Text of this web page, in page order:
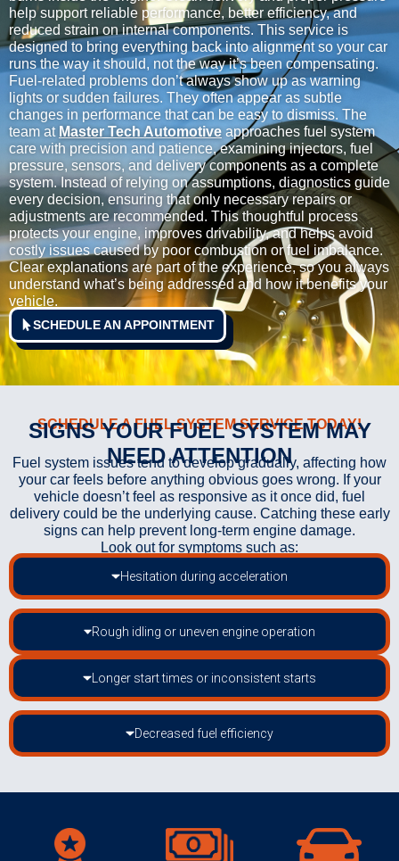
help support reliable performance, better efficiency, and
reduced strain on internal components. This service is
designed to bring everything back into alignment so your car
runs the way it should, not the way it’s been compensating.
Fuel-related problems don’t always show up as warning
lights or sudden failures. They often appear as subtle
changes in performance that can be easy to dismiss. The
team at Master Tech Automotive approaches fuel system
care with precision and patience, examining injectors, fuel
pressure, sensors, and delivery components as a complete
system. Instead of relying on assumptions, diagnostics guide
every decision, ensuring that only necessary repairs or
adjustments are recommended. This thoughtful process
protects your engine, improves drivability, and helps avoid
costly issues caused by poor combustion or fuel imbalance.
Clear explanations are part of the experience, so you always
understand what’s being addressed and how it benefits your
vehicle.
SCHEDULE AN APPOINTMENT
SCHEDULE A FUEL SYSTEM SERVICE TODAY!
SIGNS YOUR FUEL SYSTEM MAY
NEED ATTENTION
Fuel system issues tend to develop gradually, affecting how
your car feels before anything obvious goes wrong. If your
vehicle doesn’t feel as responsive as it once did, fuel
delivery could be the underlying cause. Catching these early
signs can help prevent long-term engine damage.
Look out for symptoms such as:
Hesitation during acceleration
Rough idling or uneven engine operation
Longer start times or inconsistent starts
Decreased fuel efficiency